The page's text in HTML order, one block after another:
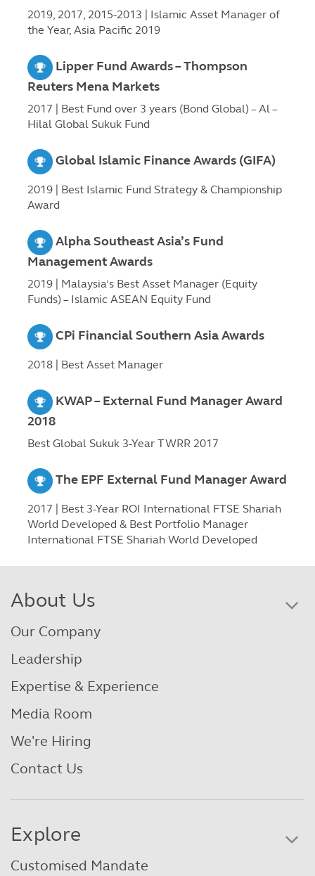
2019, 2017, 2015-2013 | Islamic Asset Manager of
the Year, Asia Pacific 2019
Lipper Fund Awards – Thompson
Reuters Mena Markets
2017 | Best Fund over 3 years (Bond Global) – Al –
Hilal Global Sukuk Fund
Global Islamic Finance Awards (GIFA)
2019 | Best Islamic Fund Strategy & Championship
Award
Alpha Southeast Asia’s Fund
Management Awards
2019 | Malaysia’s Best Asset Manager (Equity
Funds) – Islamic ASEAN Equity Fund
CPi Financial Southern Asia Awards
2018 | Best Asset Manager
KWAP – External Fund Manager Award
2018
Best Global Sukuk 3-Year TWRR 2017
The EPF External Fund Manager Award
2017 | Best 3-Year ROI International FTSE Shariah
World Developed & Best Portfolio Manager
International FTSE Shariah World Developed
About Us
Our Company
Leadership
Expertise & Experience
Media Room
We're Hiring
Contact Us
Explore
Customised Mandate